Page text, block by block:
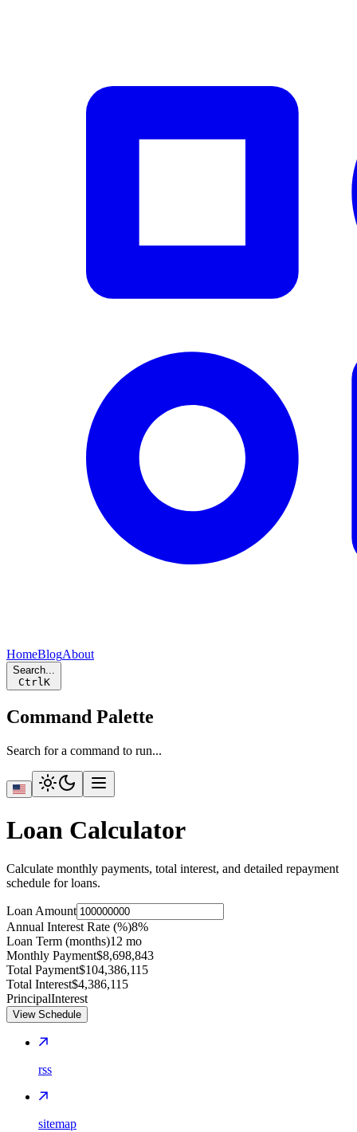
HomeBlogAbout
Search...
CtrlK
Command Palette
Search for a command to run...
Loan Calculator
Calculate monthly payments, total interest, and detailed repayment
schedule for loans.
Loan Amount
Annual Interest Rate (%)8%
Loan Term (months)12 mo
Monthly Payment$8,698,843
Total Payment$104,386,115
Total Interest$4,386,115
PrincipalInterest
View Schedule
rss
sitemap